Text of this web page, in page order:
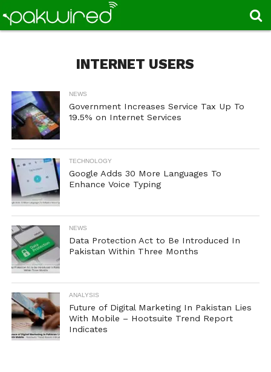
INTERNET USERS
NEWS
Government Increases Service Tax Up To
19.5% on Internet Services
TECHNOLOGY
Google Adds 30 More Languages To
Enhance Voice Typing
NEWS
Data Protection Act to Be Introduced In
Pakistan Within Three Months
ANALYSIS
Future of Digital Marketing In Pakistan Lies
With Mobile – Hootsuite Trend Report
Indicates